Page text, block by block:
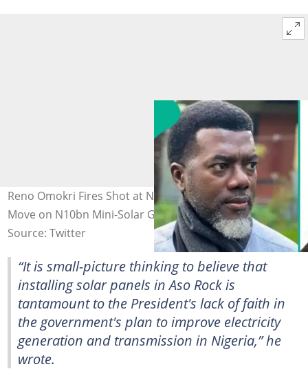
Reno Omokri Fires Shot at Nigerians, Backs Presidency's
Move on N10bn Mini-Solar Grid at State House
Source: Twitter
“It is small-picture thinking to believe that
installing solar panels in Aso Rock is
tantamount to the President's lack of faith in
the government's plan to improve electricity
generation and transmission in Nigeria,” he
wrote.